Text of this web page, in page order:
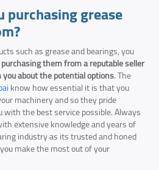
purchasing grease
such as grease and bearings, you
them from a reputable seller
about the potential options. The
know how essential it is that you
machinery and so they pride
the best service possible. Always
extensive knowledge and years of
industry as its trusted and honed
make the most out of your